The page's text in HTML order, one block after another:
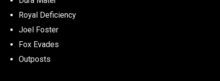
Royal Deficiency
Joel Foster
Fox Evades
Outposts